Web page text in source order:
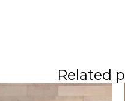
Related